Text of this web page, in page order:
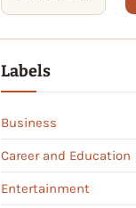
Labels
Business
Career and Education
Entertainment